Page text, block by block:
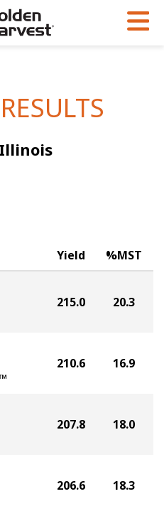
for the North
Yield %MST
215.0 20.3
210.6 16.9
207.8 18.0
206.6 18.3